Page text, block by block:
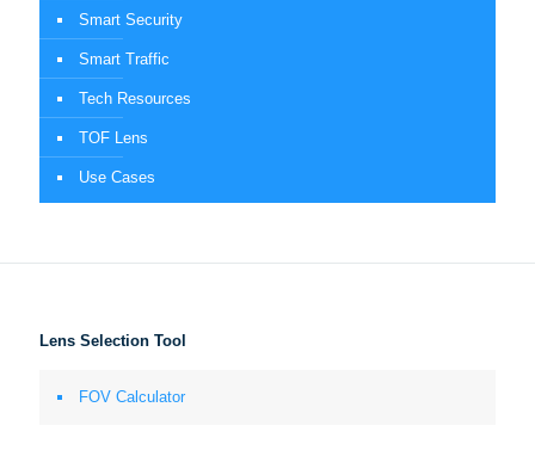
Smart Security
Smart Traffic
Tech Resources
TOF Lens
Use Cases
Lens Selection Tool
FOV Calculator